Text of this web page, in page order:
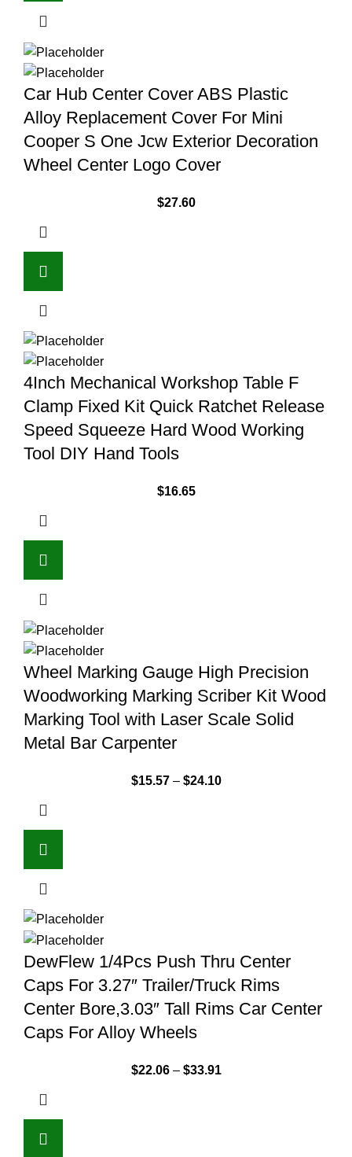
Car Hub Center Cover ABS Plastic
Alloy Replacement Cover For Mini
Cooper S One Jcw Exterior Decoration
Wheel Center Logo Cover
$27.60
4Inch Mechanical Workshop Table F
Clamp Fixed Kit Quick Ratchet Release
Speed Squeeze Hard Wood Working
Tool DIY Hand Tools
$16.65
Wheel Marking Gauge High Precision
Woodworking Marking Scriber Kit Wood
Marking Tool with Laser Scale Solid
Metal Bar Carpenter
$15.57– $24.10
DewFlew 1/4Pcs Push Thru Center
Caps For 3.27″ Trailer/Truck Rims
Center Bore,3.03″ Tall Rims Car Center
Caps For Alloy Wheels
$22.06– $33.91